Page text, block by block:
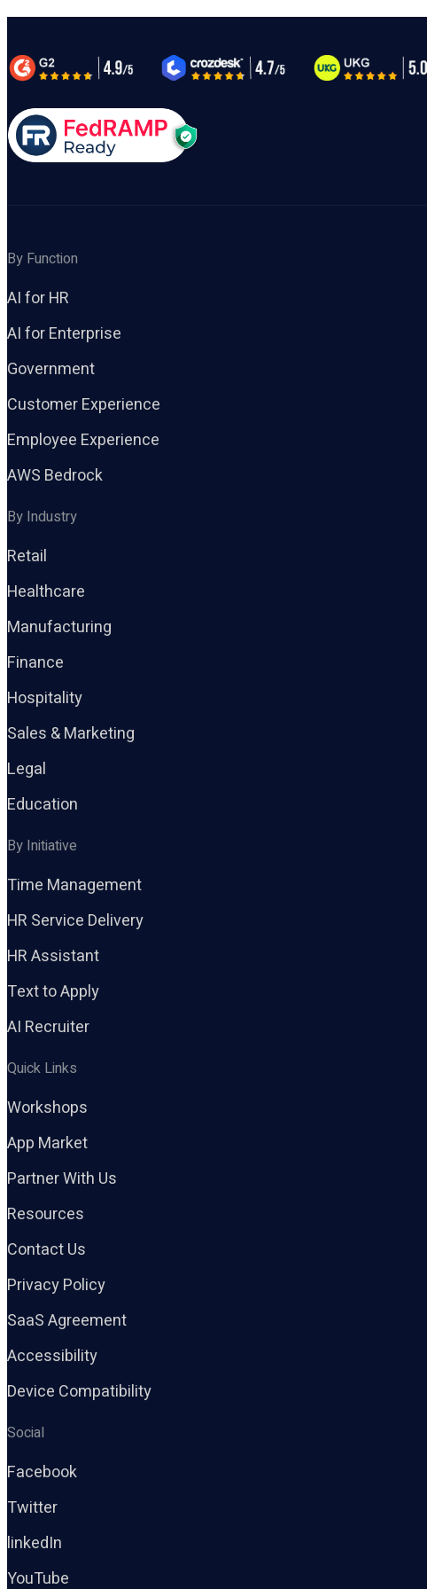
By Function
AI for HR
AI for Enterprise
Government
Customer Experience
Employee Experience
AWS Bedrock
By Industry
Retail
Healthcare
Manufacturing
Finance
Hospitality
Sales & Marketing
Legal
Education
By Initiative
Time Management
HR Service Delivery
HR Assistant
Text to Apply
AI Recruiter
Quick Links
Workshops
App Market
Partner With Us
Resources
Contact Us
Privacy Policy
SaaS Agreement
Accessibility
Device Compatibility
Social
Facebook
Twitter
linkedIn
YouTube